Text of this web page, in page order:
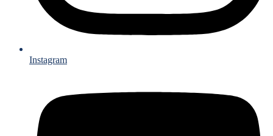
Instagram